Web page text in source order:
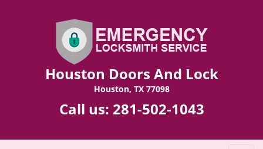
Houston Doors And Lock
Houston, TX 77098
Call us: 281-502-1043